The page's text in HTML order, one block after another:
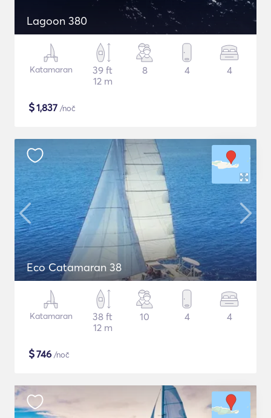
Lagoon 380
Katamaran
39 ft
12 m
8 4 4
$1,837 /noč
Eco Catamaran 38
Katamaran
38 ft
12 m
10 4 4
$746 /noč